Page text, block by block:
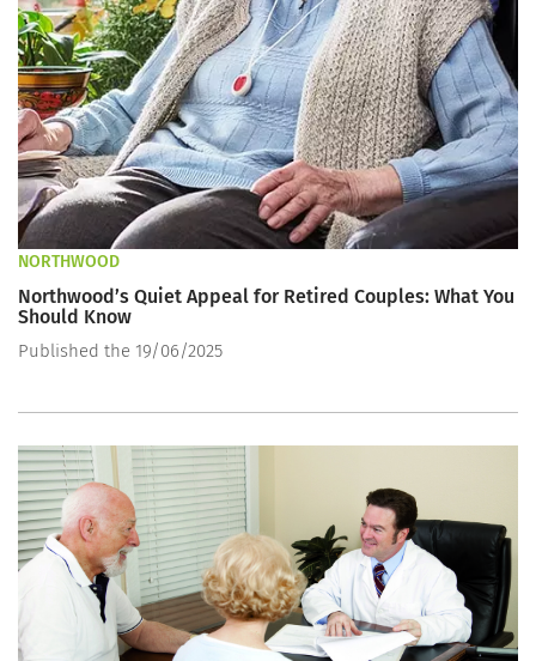
NORTHWOOD
Northwood’s Quiet Appeal for Retired Couples: What You
Should Know
Published the 19/06/2025